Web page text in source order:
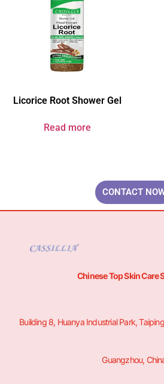
Licorice Root Shower Gel
Read more
CONTACT
Chinese Top Skin Care
Building 8, Huanya Industrial Park,
Guangzhou,